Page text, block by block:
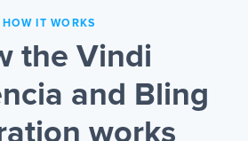
HOW IT WORKS
the Vindi
and Bling
works